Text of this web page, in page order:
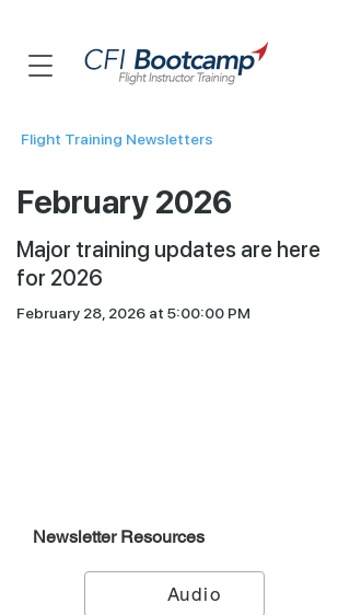
Flight Training Newsletters
February 2026
Major training updates are here
for 2026
February 28, 2026 at 5:00:00 PM
NewsletterResources
Audio